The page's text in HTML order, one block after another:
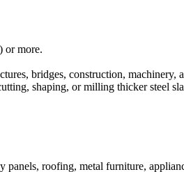
or more.
bridges, construction, machinery,
shaping, or milling thicker steel
roofing, metal furniture,